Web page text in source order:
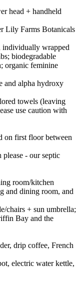
head + handheld
Lily Farms Botanicals
individually wrapped
biodegradable
organic feminine
and alpha hydroxy
towels (leaving
use caution with
on first floor between
- our septic
room/kitchen
and dining room, and
chairs + sun umbrella;
Bay and the
drip coffee, French
electric water kettle,